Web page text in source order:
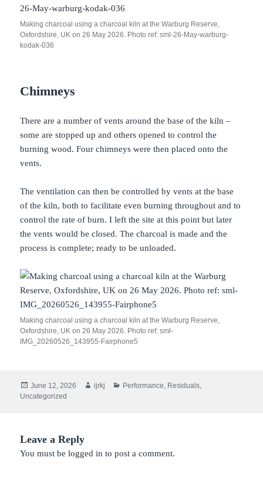
Making charcoal using a charcoal kiln at the Warburg Reserve,
Oxfordshire, UK on 26 May 2026. Photo ref: sml-26-May-warburg-
kodak-036
Chimneys
There are a number of vents around the base of the kiln –
some are stopped up and others opened to control the
burning wood. Four chimneys were then placed onto the
vents.
The ventilation can then be controlled by vents at the base
of the kiln, both to facilitate even burning throughout and to
control the rate of burn. I left the site at this point but later
the vents would be closed. The charcoal is made and the
process is complete; ready to be unloaded.
Making charcoal using a charcoal kiln at the Warburg Reserve,
Oxfordshire, UK on 26 May 2026. Photo ref: sml-
IMG_20260526_143955-Fairphone5
Posted
on
June 12, 2026 Author
ijrkj Categories
Performance, Residuals,
Uncategorized
Leave a Reply
You must belogged in to post a comment.